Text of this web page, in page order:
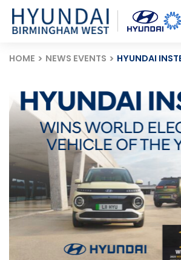
HOME NEWS EVENTS HYUNDAI INSTER NAMED